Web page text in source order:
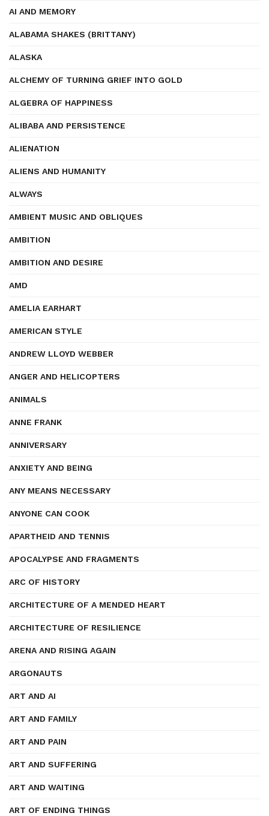
AI AND MEMORY
ALABAMA SHAKES (BRITTANY)
ALASKA
ALCHEMY OF TURNING GRIEF INTO GOLD
ALGEBRA OF HAPPINESS
ALIBABA AND PERSISTENCE
ALIENATION
ALIENS AND HUMANITY
ALWAYS
AMBIENT MUSIC AND OBLIQUES
AMBITION
AMBITION AND DESIRE
AMD
AMELIA EARHART
AMERICAN STYLE
ANDREW LLOYD WEBBER
ANGER AND HELICOPTERS
ANIMALS
ANNE FRANK
ANNIVERSARY
ANXIETY AND BEING
ANY MEANS NECESSARY
ANYONE CAN COOK
APARTHEID AND TENNIS
APOCALYPSE AND FRAGMENTS
ARC OF HISTORY
ARCHITECTURE OF A MENDED HEART
ARCHITECTURE OF RESILIENCE
ARENA AND RISING AGAIN
ARGONAUTS
ART AND AI
ART AND FAMILY
ART AND PAIN
ART AND SUFFERING
ART AND WAITING
ART OF ENDING THINGS